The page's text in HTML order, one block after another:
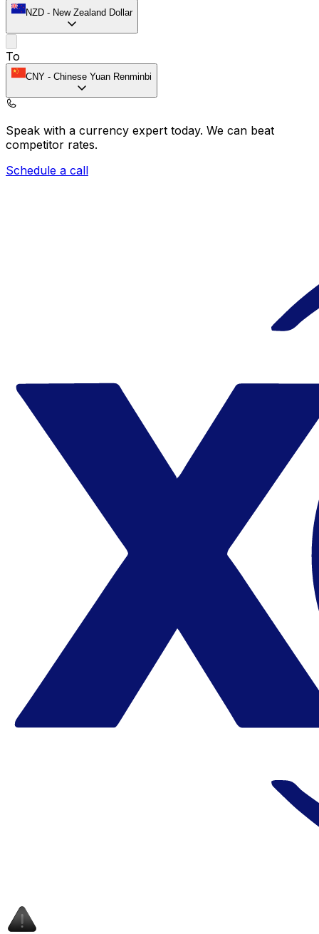
NZD - New Zealand Dollar
To
CNY - Chinese Yuan Renminbi
Speak with a currency expert today. We can beat
competitor rates.
Schedule a call